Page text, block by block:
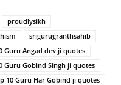
proudlysikh
srigurugranthsahib
Guru Angad dev ji quotes
Guru Gobind Singh ji quotes
10 Guru Har Gobind ji quotes